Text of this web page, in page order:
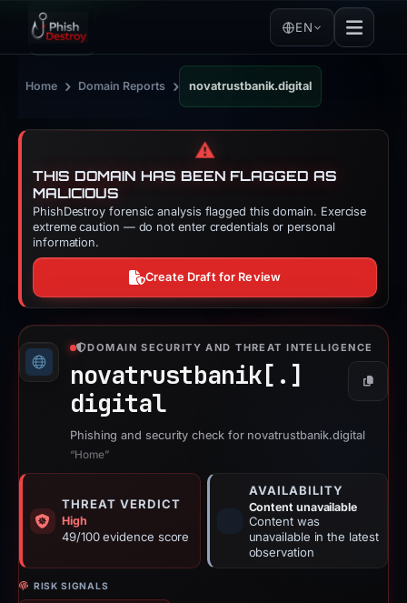
EN
Home › Domain Reports › novatrustbanik.digital
⚠️
THIS DOMAIN HAS BEEN FLAGGED AS
MALICIOUS
PhishDestroy forensic analysis flagged this domain. Exercise
extreme caution — do not enter credentials or personal
information.
Create Draft for Review
DOMAIN SECURITY AND THREAT INTELLIGENCE
novatrustbanik[.]
digital
Copy
Phishing and security check for novatrustbanik.digital
“Home”
THREAT VERDICT
High
49/100 evidence score
AVAILABILITY
Content unavailable
Content was
unavailable in the latest
observation
RISK SIGNALS